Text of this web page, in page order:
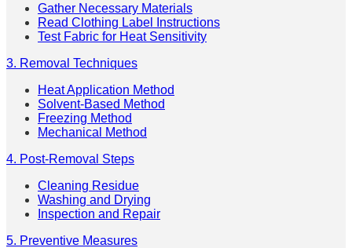
Gather Necessary Materials
Read Clothing Label Instructions
Test Fabric for Heat Sensitivity
3. Removal Techniques
Heat Application Method
Solvent-Based Method
Freezing Method
Mechanical Method
4. Post-Removal Steps
Cleaning Residue
Washing and Drying
Inspection and Repair
5. Preventive Measures